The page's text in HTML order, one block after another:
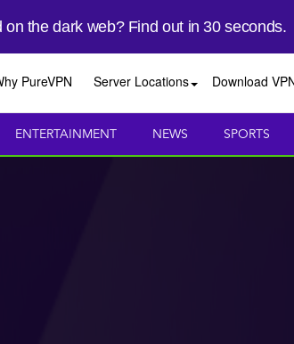
on the dark web? Find out in 30 seconds.
PureVPN Server Locations Download
ENTERTAINMENT NEWS SPORTS